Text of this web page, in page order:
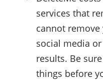
services that
cannot
social media
results. Be
things before